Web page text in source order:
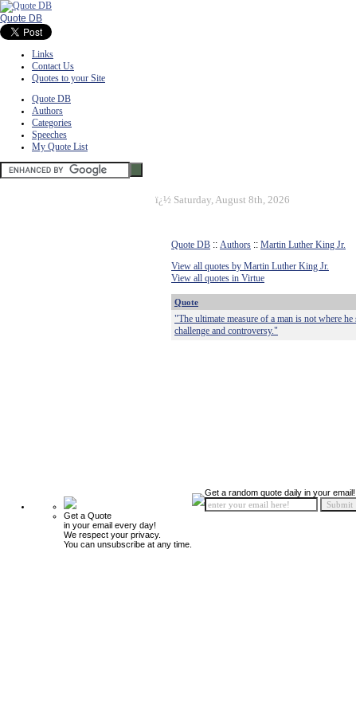
Quote DB
Links
Contact Us
Quotes to your Site
Quote DB
Authors
Categories
Speeches
My Quote List
ï¿½ Saturday, August 8th, 2026
Quote DB :: Authors :: Martin Luther King Jr.
View all quotes by Martin Luther King Jr.
View all quotes in Virtue
Quote
"The ultimate measure of a man is not where
challenge and controversy."
Get a Quote
in your email every day!
We respect your privacy.
You can unsubscribe at any time.
Get a random quote daily in your email!